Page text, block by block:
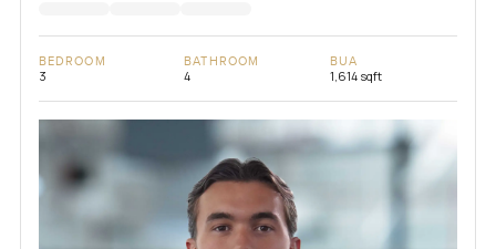
BEDROOM
3
BATHROOM
4
BUA
1,614 sqft